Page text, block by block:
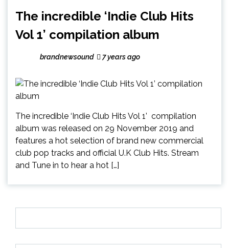
The incredible ‘Indie Club Hits
Vol 1’ compilation album
brandnewsound 7 years ago
The incredible ‘Indie Club Hits Vol 1’ compilation
album was released on 29 November 2019 and
features a hot selection of brand new commercial
club pop tracks and official U.K Club Hits. Stream
and Tune in to hear a hot […]